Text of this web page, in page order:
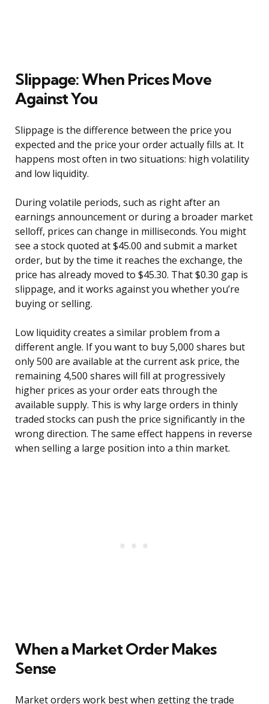
Slippage: When Prices Move
Against You
Slippage is the difference between the price you
expected and the price your order actually fills at. It
happens most often in two situations: high volatility
and low liquidity.
During volatile periods, such as right after an
earnings announcement or during a broader market
selloff, prices can change in milliseconds. You might
see a stock quoted at $45.00 and submit a market
order, but by the time it reaches the exchange, the
price has already moved to $45.30. That $0.30 gap is
slippage, and it works against you whether you’re
buying or selling.
Low liquidity creates a similar problem from a
different angle. If you want to buy 5,000 shares but
only 500 are available at the current ask price, the
remaining 4,500 shares will fill at progressively
higher prices as your order eats through the
available supply. This is why large orders in thinly
traded stocks can push the price significantly in the
wrong direction. The same effect happens in reverse
when selling a large position into a thin market.
When a Market Order Makes
Sense
Market orders work best when getting the trade